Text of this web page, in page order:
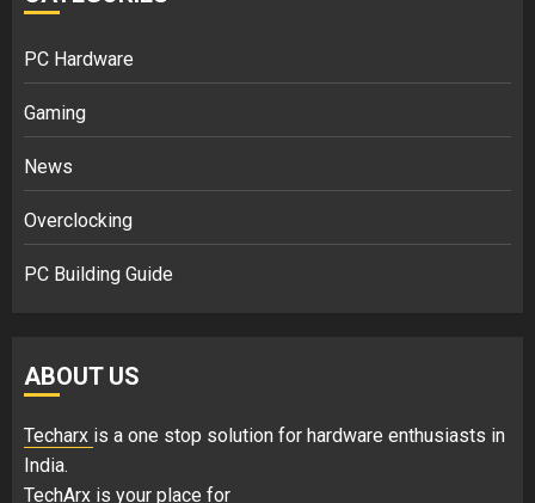
PC Hardware
Gaming
News
Overclocking
PC Building Guide
ABOUT US
Techarx is a one stop solution for hardware enthusiasts in
India.
TechArx is your place for